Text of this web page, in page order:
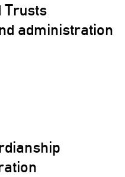
Trusts
administration